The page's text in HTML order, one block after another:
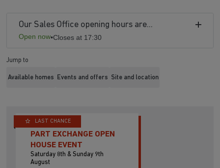
Our Sales Office opening hours are...
Open now•Closes at 17:30
Jump to
Available homes Events and offers Site and location
LAST CHANCE
PART EXCHANGE OPEN
HOUSE EVENT
Saturday 8th & Sunday 9th
August